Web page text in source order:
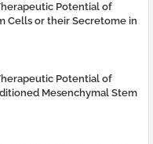
Potential of
Cells or their Secretome in
without Preconditioning
Potential of
Mesenchymal Stem
Regeneration